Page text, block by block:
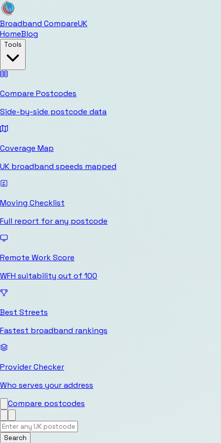
Broadband CompareUK
HomeBlog
Tools
Compare Postcodes
Side-by-side postcode data
Coverage Map
UK broadband speeds mapped
Moving Checklist
Full report for any postcode
Remote Work Score
WFH suitability out of 100
Best Streets
Fastest broadband rankings
Provider Checker
Who serves your address
Compare postcodes
Search